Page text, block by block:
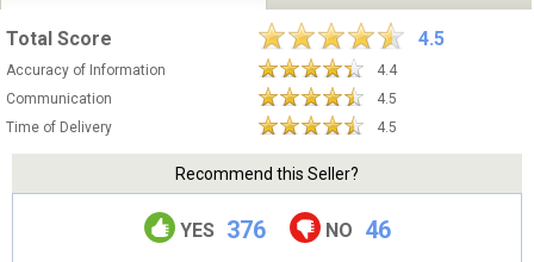
Total Score 4.5
Accuracy of Information
4.4
Communication
4.5
Time of Delivery
4.5
Recommend this Seller?
YES 376 NO 46